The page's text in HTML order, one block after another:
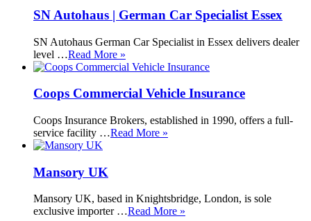
SN Autohaus | German Car Specialist Essex
SN Autohaus German Car Specialist in Essex delivers dealer
level …Read More »
Coops Commercial Vehicle Insurance
Coops Insurance Brokers, established in 1990, offers a full-
service facility …Read More »
Mansory UK
Mansory UK, based in Knightsbridge, London, is sole
exclusive importer …Read More »